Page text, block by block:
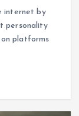
internet by
personality
platforms